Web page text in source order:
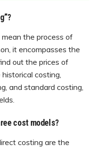
the process of
it encompasses the
out the prices of
costing,
and standard costing,
cost models?
costing are the